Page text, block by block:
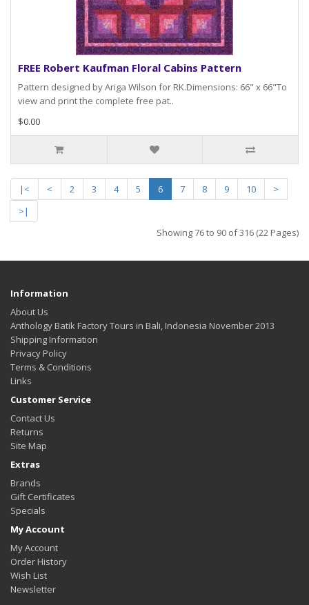
FREE Robert Kaufman Floral Cabins Pattern
Pattern designed by Ariga Wilson for RK.Dimensions: 66" x 66"To
view and print the complete free pat..
$0.00
|< < 2 3 4 5 6 7 8 9 10
>
>|
Showing 76 to 90 of 316 (22 Pages)
Information
About Us
Anthology Batik Factory Tours in Bali, Indonesia November 2013
Shipping Information
Privacy Policy
Terms & Conditions
Links
Customer Service
Contact Us
Returns
Site Map
Extras
Brands
Gift Certificates
Specials
My Account
My Account
Order History
Wish List
Newsletter